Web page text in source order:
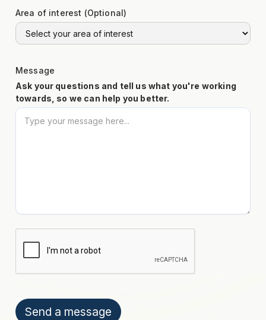
Area of interest (Optional)
Message
Ask your questions and tell us what you're working
towards, so we can help you better.